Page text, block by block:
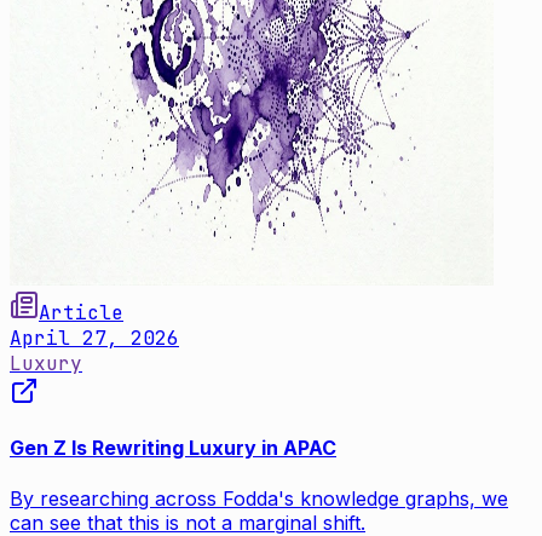
Article
April 27, 2026
Luxury
Gen Z Is Rewriting Luxury in APAC
By researching across Fodda's knowledge graphs, we
can see that this is not a marginal shift.